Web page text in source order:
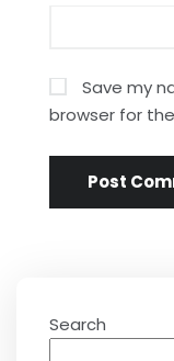
Save my
browser for
Search